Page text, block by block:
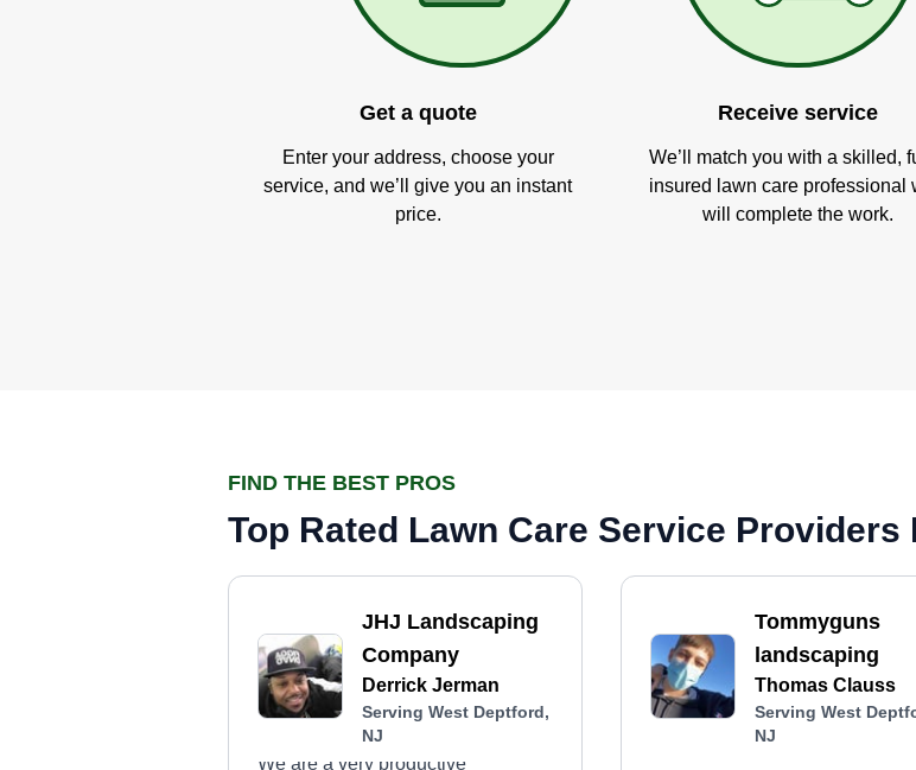
Get a quote
Enter your address, choose your
service, and we’ll give you an instant
price.
Receive service
We’ll match you with a skilled,
insured lawn care professional
will complete the work.
FIND THE BEST PROS
Top Rated Lawn Care Service Providers
JHJ Landscaping
Company
Derrick Jerman
Serving West Deptford,
NJ
We are a very productive
Tommyguns
landscaping
Thomas Clauss
Serving West
NJ